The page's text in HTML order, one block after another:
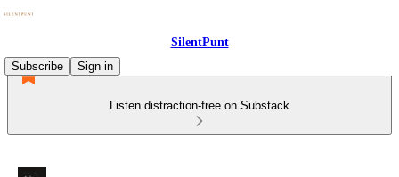
SilentPunt
Subscribe
Sign in
Listen distraction-free on Substack